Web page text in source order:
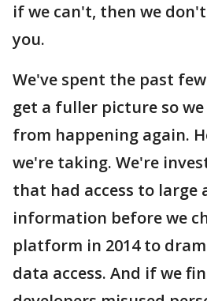
if we can't, then we
you.
We've spent the past
get a fuller picture so
from happening again.
we're taking. We're
that had access to large
information before we
platform in 2014 to
data access. And if we